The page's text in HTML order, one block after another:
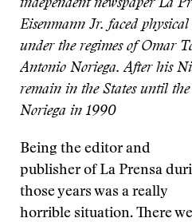
independent newspaper La
Eisenmann Jr. faced
under the regimes of Omar
Antonio Noriega. After his
remain in the States until
Noriega in 1990
Being the editor and
publisher of La Prensa
those years was a really
horrible situation. There